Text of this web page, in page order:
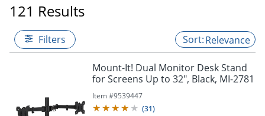
121 Results
Filters Relevance
Mount-It! Dual Monitor Desk Stand
for Screens Up to 32", Black, MI-2781
Item #9539447
(31)